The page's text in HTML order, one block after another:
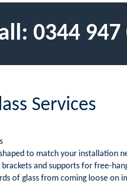
0344 947
Services
to match your installation
and supports for free-
of glass from coming loose on